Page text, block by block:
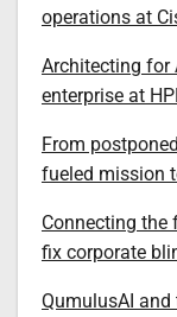
operations at
Architecting for
enterprise at
From
fueled mission
Connecting the
fix corporate
QumulusAI and